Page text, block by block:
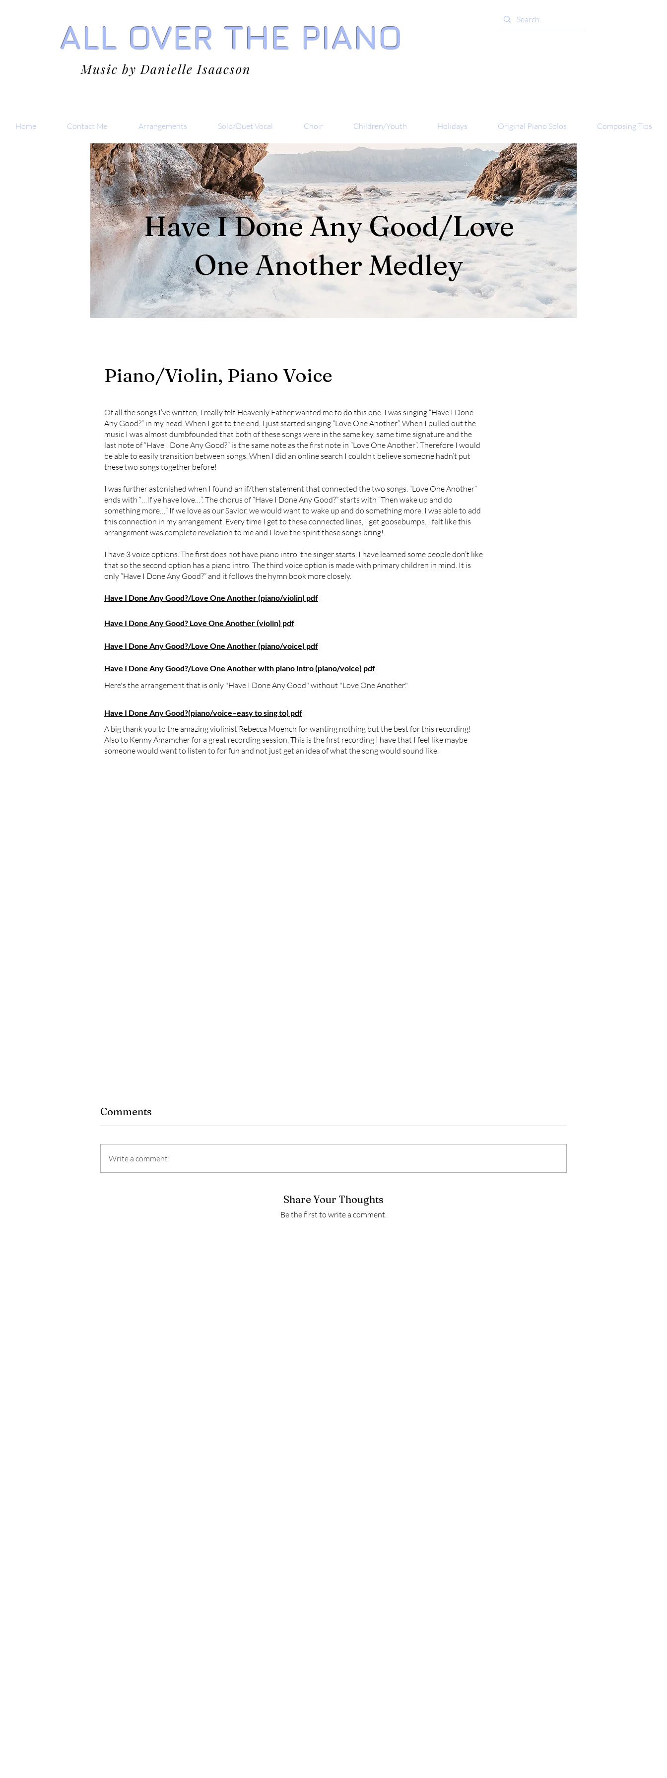
ALL OVER THE PIANO
Music by Danielle Isaacson
Home Contact Me Arrangements Solo/Duet Vocal Choir Children/Youth Holidays Original Piano Solos Composing Tips
Have I Done Any Good/Love
One Another Medley
Piano/Violin, Piano Voice
Of all the songs I’ve written, I really felt Heavenly Father wanted me to do this one. I was singing “Have I Done
Any Good?” in my head. When I got to the end, I just started singing “Love One Another”. When I pulled out the
music I was almost dumbfounded that both of these songs were in the same key, same time signature and the
last note of “Have I Done Any Good?” is the same note as the first note in “Love One Another”. Therefore I would
be able to easily transition between songs. When I did an online search I couldn’t believe someone hadn’t put
these two songs together before!
I was further astonished when I found an if/then statement that connected the two songs. “Love One Another”
ends with “…If ye have love…”. The chorus of “Have I Done Any Good?” starts with “Then wake up and do
something more…” If we love as our Savior, we would want to wake up and do something more. I was able to add
this connection in my arrangement. Every time I get to these connected lines, I get goosebumps. I felt like this
arrangement was complete revelation to me and I love the spirit these songs bring!
I have 3 voice options. The first does not have piano intro, the singer starts. I have learned some people don’t like
that so the second option has a piano intro. The third voice option is made with primary children in mind. It is
only “Have I Done Any Good?” and it follows the hymn book more closely.
Have I Done Any Good?/Love One Another (piano/violin) pdf
Here's the​ arrangement that is only "Have I Done Any Good" without "Love One Another."
A big thank you to the amazing violinist Rebecca Moench for wanting nothing but the best for this recording!
Also to Kenny Amamcher for a great recording session. This is the first recording I have that I feel like maybe
someone would want to listen to for fun and not just get an idea of what the song would sound like.
Have I Done Any Good? Love One Another (violin) pdf
Have I Done Any Good?/Love One Another (piano/voice) pdf
Have I Done Any Good?/Love One Another with piano intro (piano/voice) pdf
Have I Done Any Good?(piano/voice–easy to sing to) pdf
Comments
Write a comment
Share Your Thoughts
Be the first to write a comment.